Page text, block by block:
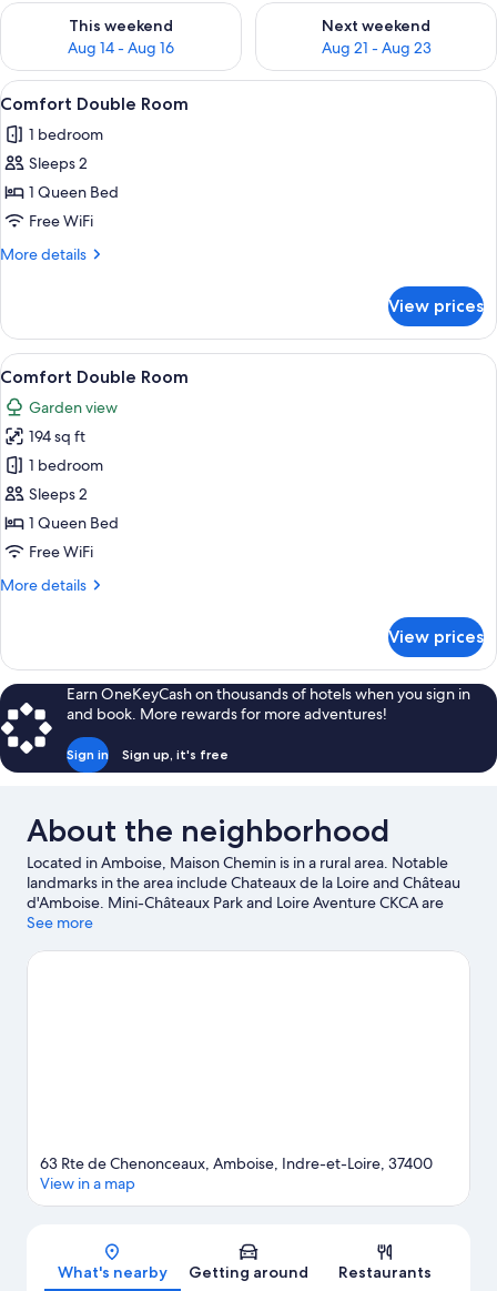
This weekend
Aug 14 - Aug 16
Check availability for this weekend Aug 14 - Aug 16
Next weekend
Aug 21 - Aug 23
Check availability for next
View
all
photos
for
Comfort
Double
Room
Comfort Double Room | Premium
7
Comfort Double Room
1 bedroom
Sleeps 2
1 Queen Bed
Free WiFi
More details
More
Double
Room
View prices
View
all
photos
for
Comfort
Double
Room
Comfort Double Room | Premium
6
Comfort Double Room
Garden view
194 sq ft
1 bedroom
Sleeps 2
1 Queen Bed
Free WiFi
More details
More
Double
Room
View prices
Earn OneKeyCash on thousands of hotels when you sign in
and book. More rewards for more adventures!
Sign in Sign up, it's free
About the neighborhood
Located in Amboise, Maison Chemin is in a rural area. Notable
landmarks in the area include Chateaux de la Loire and Château
d'Amboise. Mini-Châteaux Park and Loire Aventure CKCA are
also worth visiting. Take an opportunity to explore the area for
guide
See more
Map
63 Rte de Chenonceaux, Amboise, Indre-et-Loire, 37400
View in a map
What's nearby Getting around Restaurants